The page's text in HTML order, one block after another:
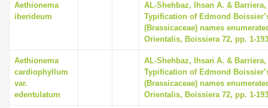
Aethionema
iberideum
AL-Shehbaz, Ihsan A. &
Typification of Edmond
(Brassicaceae) names
Orientalis, Boissiera 72, pp. 1-193
Aethionema
cardiophyllum
var.
edentulatum
AL-Shehbaz, Ihsan A. &
Typification of Edmond
(Brassicaceae) names
Orientalis, Boissiera 72, pp. 1-193